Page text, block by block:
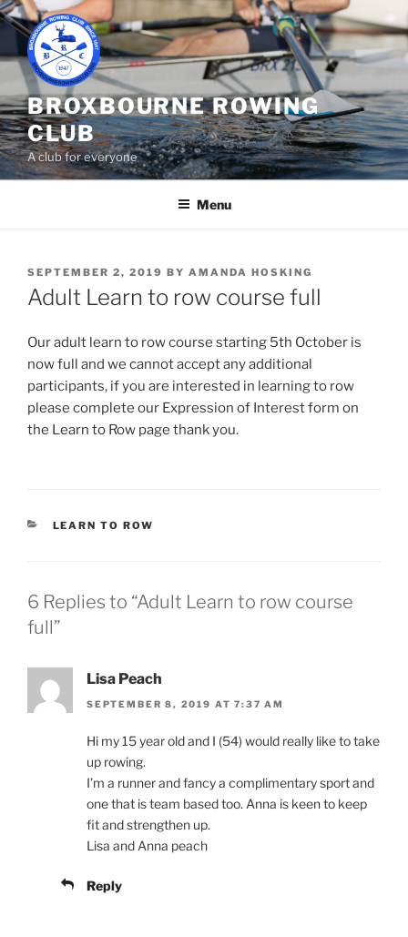
Skip
content
BROXBOURNE ROWING
CLUB
A club for everyone
Menu
POSTED
ON
SEPTEMBER 2, 2019 BY AMANDA HOSKING
Adult Learn to row course full
Our adult learn to row course starting 5th October is
now full and we cannot accept any additional
participants, if you are interested in learning to row
please complete our Expression of Interest form on
the Learn to Row page thank you.
CATEGORIES
LEARN TO ROW
6 Replies to “Adult Learn to row course
full”
Lisa Peach
SEPTEMBER 8, 2019 AT 7:37 AM
Hi my 15 year old and I (54) would really like to take
up rowing.
I’m a runner and fancy a complimentary sport and
one that is team based too. Anna is keen to keep
fit and strengthen up.
Lisa and Anna peach
Reply